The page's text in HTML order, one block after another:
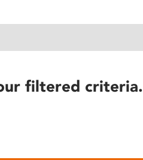
filtered criteria.